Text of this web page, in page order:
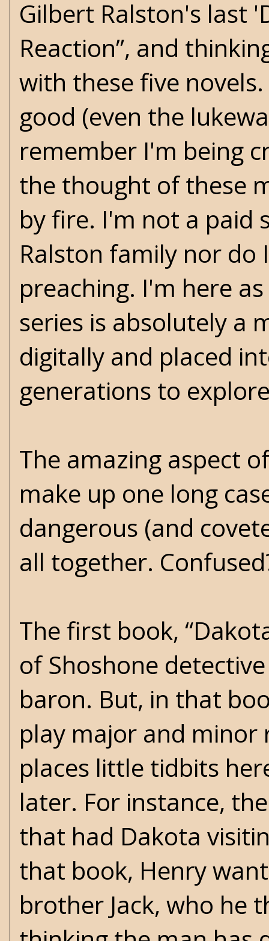
Gilbert Ralston's last
Reaction”, and
with these five
good (even the
remember I'm being
the thought of these
by fire. I'm not a paid
Ralston family nor
preaching. I'm here
series is absolutely a
digitally and placed
generations to
The amazing aspect
make up one long
dangerous (and
all together.
The first book,
of Shoshone
baron. But, in that
play major and minor
places little tidbits
later. For instance,
that had Dakota
that book, Henry
brother Jack, who he